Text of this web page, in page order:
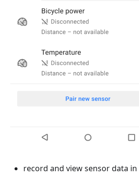
record and view sensor data in